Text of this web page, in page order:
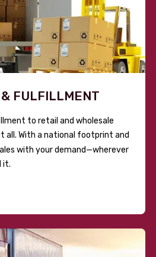
FULFILLMENT
to retail and wholesale
all. With a national footprint and
with your demand—wherever
it.